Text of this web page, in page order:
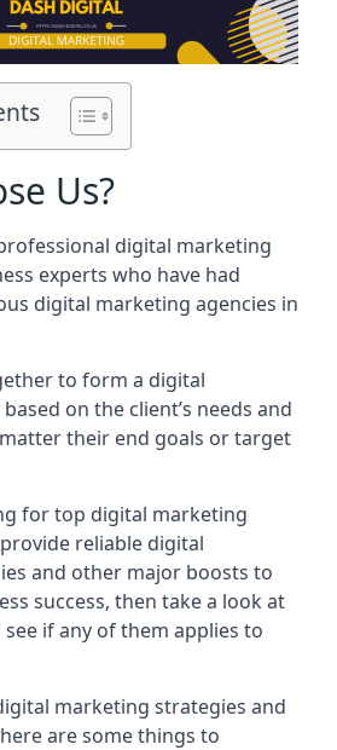
Us?
digital marketing
experts who have had
digital marketing agencies in
to form a digital
on the client’s needs and
their end goals or target
for top digital marketing
reliable digital
and other major boosts to
success, then take a look at
if any of them applies to
marketing strategies and
are some things to